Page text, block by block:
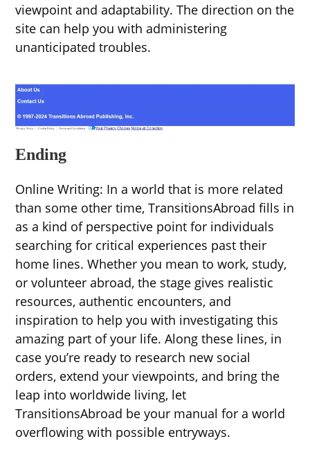
viewpoint and adaptability. The direction on the
site can help you with administering
unanticipated troubles.
Ending
Online Writing: In a world that is more related
than some other time, TransitionsAbroad fills in
as a kind of perspective point for individuals
searching for critical experiences past their
home lines. Whether you mean to work, study,
or volunteer abroad, the stage gives realistic
resources, authentic encounters, and
inspiration to help you with investigating this
amazing part of your life. Along these lines, in
case you’re ready to research new social
orders, extend your viewpoints, and bring the
leap into worldwide living, let
TransitionsAbroad be your manual for a world
overflowing with possible entryways.